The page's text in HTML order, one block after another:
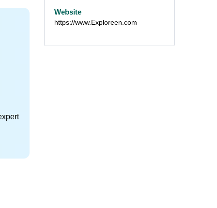
Website
https://www.Exploreen.com